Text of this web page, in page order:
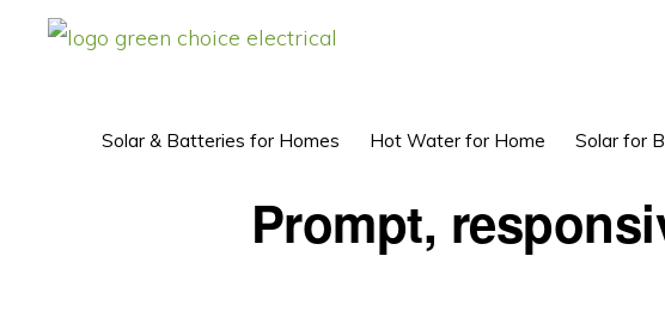
Solar & Batteries for Homes Hot Water for Home Solar for
Prompt,